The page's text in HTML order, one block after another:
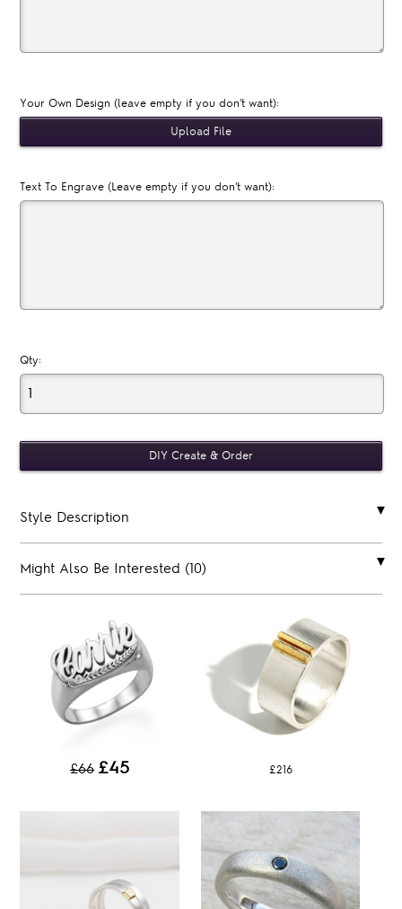
Your Own Design (leave empty if you don't want):
Text To Engrave (Leave empty if you don't want):
Qty:
Style Description
Might Also Be Interested (10)
£66 £45 £216